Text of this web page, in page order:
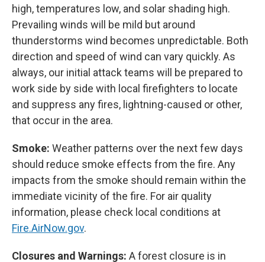
high, temperatures low, and solar shading high.
Prevailing winds will be mild but around
thunderstorms wind becomes unpredictable. Both
direction and speed of wind can vary quickly. As
always, our initial attack teams will be prepared to
work side by side with local firefighters to locate
and suppress any fires, lightning-caused or other,
that occur in the area.
Smoke: Weather patterns over the next few days
should reduce smoke effects from the fire. Any
impacts from the smoke should remain within the
immediate vicinity of the fire. For air quality
information, please check local conditions at
Fire.AirNow.gov.
Closures and Warnings: A forest closure is in